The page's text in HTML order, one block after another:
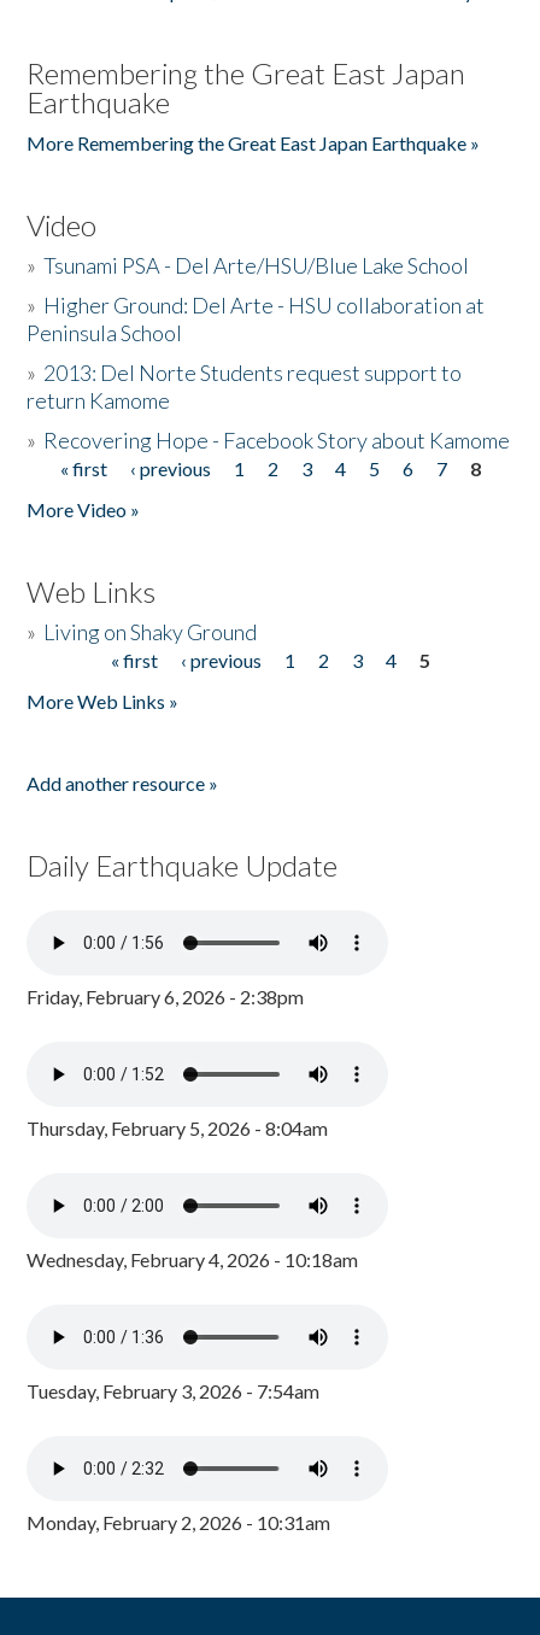
Remembering the Great East Japan
Earthquake
More Remembering the Great East Japan Earthquake »
Video
»Tsunami PSA - Del Arte/HSU/Blue Lake School
» Higher Ground: Del Arte - HSU collaboration at
Peninsula School
» 2013: Del Norte Students request support to
return Kamome
» Recovering Hope - Facebook Story about Kamome
Pages
« first ‹ previous 1 2 3 4 5 6 7
8
More Video »
Web Links
» Living on Shaky Ground
« first ‹ previous 1 2 3 4
5
More Web Links »
Add another resource »
Daily Earthquake Update
Friday, February 6, 2026 - 2:38pm
Thursday, February 5, 2026 - 8:04am
Wednesday, February 4, 2026 - 10:18am
Tuesday, February 3, 2026 - 7:54am
Monday, February 2, 2026 - 10:31am